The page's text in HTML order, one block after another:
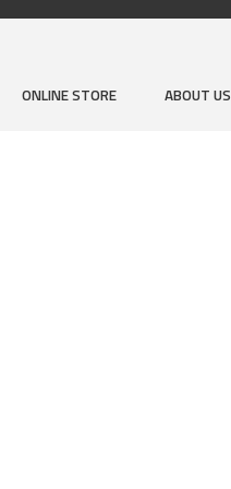
ONLINE STORE ABOUT US